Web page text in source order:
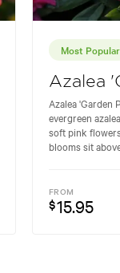
Most Popular
Azalea
Azalea 'Garden
evergreen
soft pink
blooms sit
FROM
$15.95